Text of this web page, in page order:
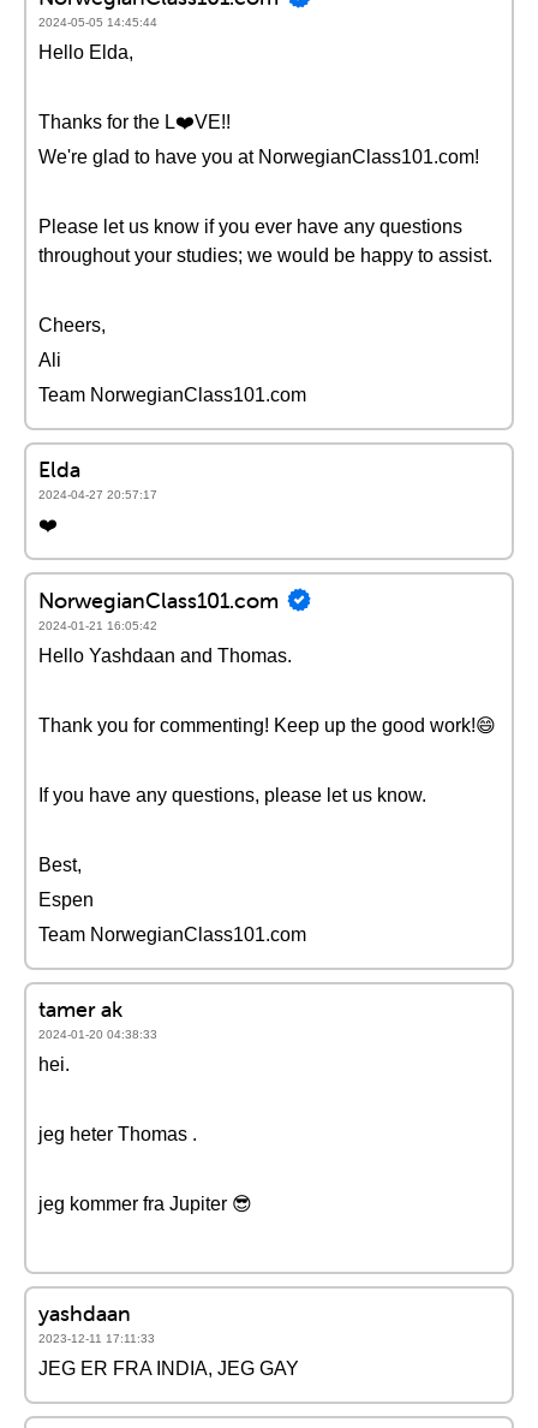
2024-05-05 14:45:44
Hello Elda,
Thanks for the L❤️VE!!
We're glad to have you at NorwegianClass101.com!
Please let us know if you ever have any questions
throughout your studies; we would be happy to assist.
Cheers,
Ali
Team NorwegianClass101.com
Elda
2024-04-27 20:57:17
❤️
NorwegianClass101.com
2024-01-21 16:05:42
Hello Yashdaan and Thomas.
Thank you for commenting! Keep up the good work!😄
If you have any questions, please let us know.
Best,
Espen
Team NorwegianClass101.com
tamer ak
2024-01-20 04:38:33
hei.
jeg heter Thomas .
jeg kommer fra Jupiter 😎
yashdaan
2023-12-11 17:11:33
JEG ER FRA INDIA, JEG GAY